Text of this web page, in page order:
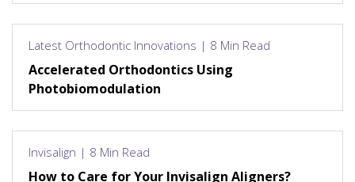
Latest Orthodontic Innovations | 8 Min Read
Accelerated Orthodontics Using
Photobiomodulation
Invisalign | 8 Min Read
How to Care for Your Invisalign Aligners?